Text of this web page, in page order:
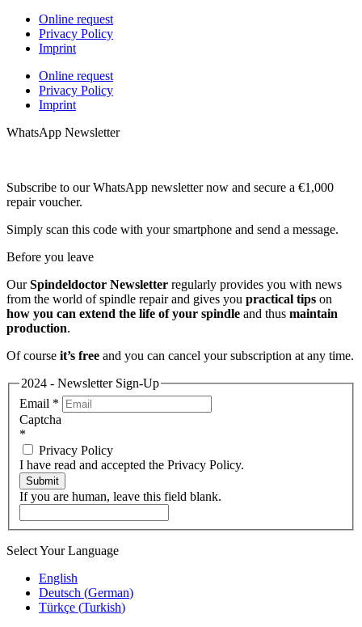
Online request
Privacy Policy
Imprint
Online request
Privacy Policy
Imprint
WhatsApp Newsletter
Subscribe to our WhatsApp newsletter now and secure a €1,000
repair voucher.
Simply scan this code with your smartphone and send a message.
Before you leave
OurSpindeldoctor Newsletter regularly provides you with news
from the world of spindle repair and gives you practical tips on
how you can extend the life of your spindle and thus maintain
production.
Of course it’s free and you can cancel your subscription at any time.
2024 - Newsletter Sign-Up
Email *
Captcha
*
Privacy Policy
I have read and accepted the Privacy Policy.
Submit
If you are human, leave this field blank.
Select Your Language
English
Deutsch (German)
Türkçe (Turkish)